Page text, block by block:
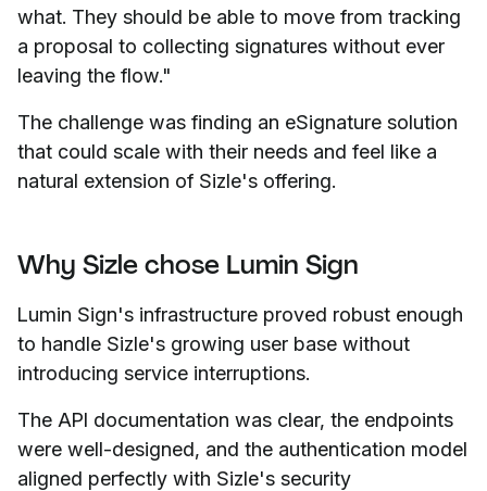
what. They should be able to move from tracking
a proposal to collecting signatures without ever
leaving the flow."
The challenge was finding an eSignature solution
that could scale with their needs and feel like a
natural extension of Sizle's offering.
Why Sizle chose Lumin Sign
Lumin Sign's infrastructure proved robust enough
to handle Sizle's growing user base without
introducing service interruptions.
The API documentation was clear, the endpoints
were well-designed, and the authentication model
aligned perfectly with Sizle's security